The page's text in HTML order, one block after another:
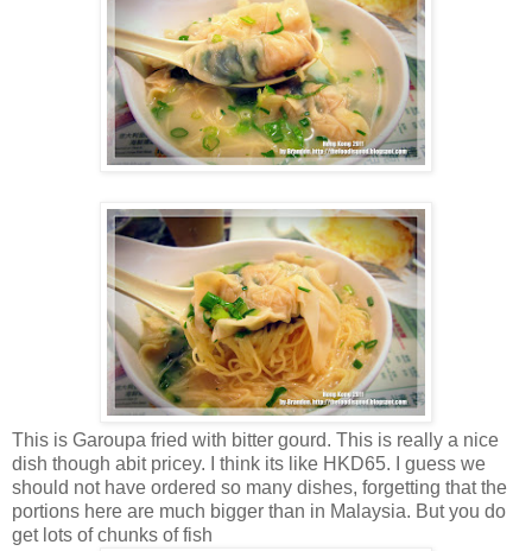
This is Garoupa fried with bitter gourd. This is really a nice
dish though abit pricey. I think its like HKD65. I guess we
should not have ordered so many dishes, forgetting that the
portions here are much bigger than in Malaysia. But you do
get lots of chunks of fish